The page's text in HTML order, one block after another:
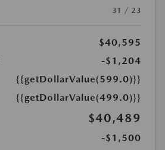
31 / 23
$40,595
-$1,204
{{getDollarValue(599.0)}}
{{getDollarValue(499.0)}}
$40,489
-$1,500